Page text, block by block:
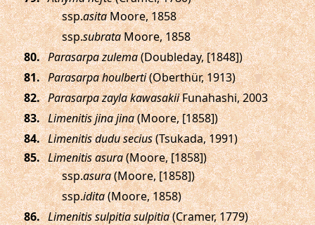
ssp.asitaMoore, 1858
ssp.subrataMoore, 1858
. Parasarpa zulema(Doubleday, [1848])
. Parasarpa houlberti(Oberthür, 1913)
. Parasarpa zayla kawasakiiFunahashi, 2003
. Limenitis jina jina(Moore, [1858])
. Limenitis dudu secius(Tsukada, 1991)
. Limenitis asura(Moore, [1858])
ssp.asura(Moore, [1858])
ssp.idita(Moore, 1858)
. Limenitis sulpitia sulpitia(Cramer, 1779)